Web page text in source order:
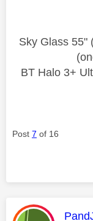
Sky Glass 55"
BT Halo 3+
Post 7 of 16
This